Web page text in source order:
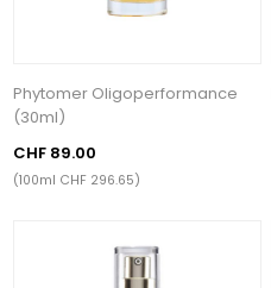
Phytomer Oligoperformance
(30ml)
CHF 89.00
(100ml CHF 296.65)